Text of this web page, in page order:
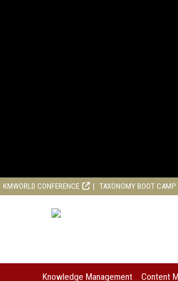
KMWORLD CONFERENCE TAXONOMY BOOT CAMP
Knowledge Management Content